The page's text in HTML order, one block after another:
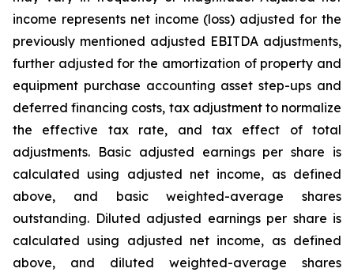
income represents net income (loss) adjusted for the
previously mentioned adjusted EBITDA adjustments,
further adjusted for the amortization of property and
equipment purchase accounting asset step-ups and
deferred financing costs, tax adjustment to normalize
the effective tax rate, and tax effect of total
adjustments. Basic adjusted earnings per share is
calculated using adjusted net income, as defined
above, and basic weighted-average shares
outstanding. Diluted adjusted earnings per share is
calculated using adjusted net income, as defined
above, and diluted weighted-average shares